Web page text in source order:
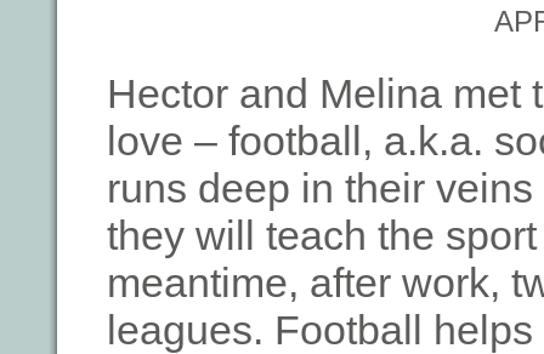
Hector and Melina met
love – football, a.k.a.
runs deep in their
they will teach the
meantime, after work,
leagues. Football